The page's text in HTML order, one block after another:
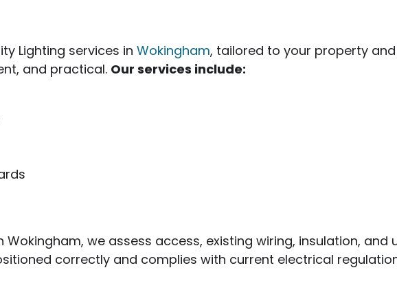
Lighting services in Wokingham, tailored to your property
and practical. Our services include:
Wokingham, we assess access, existing wiring, insulation,
correctly and complies with current electrical